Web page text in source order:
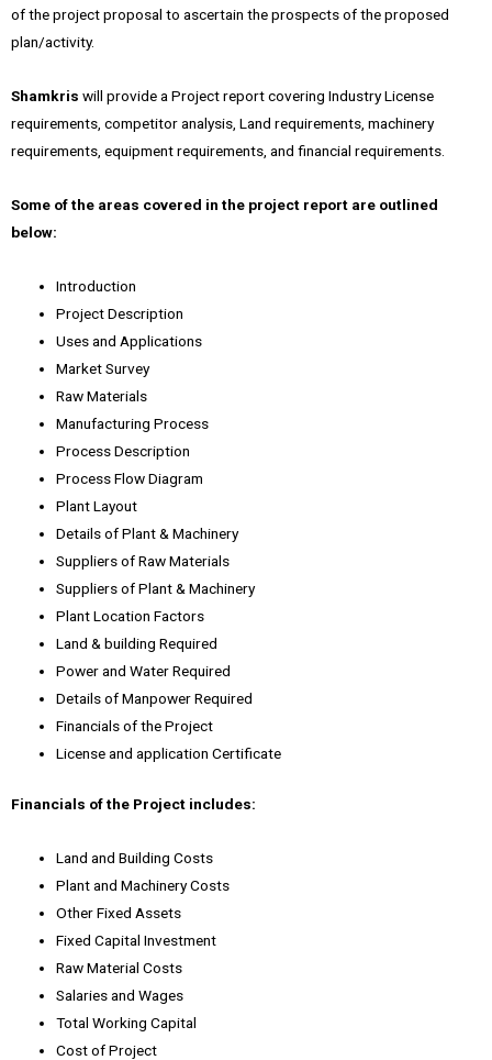
of the project proposal to ascertain the prospects of the proposed
plan/activity.
Shamkris will provide a Project report covering Industry License
requirements, competitor analysis, Land requirements, machinery
requirements, equipment requirements, and financial requirements.
Some of the areas covered in the project report are outlined
below:
Introduction
Project Description
Uses and Applications
Market Survey
Raw Materials
Manufacturing Process
Process Description
Process Flow Diagram
Plant Layout
Details of Plant & Machinery
Suppliers of Raw Materials
Suppliers of Plant & Machinery
Plant Location Factors
Land & building Required
Power and Water Required
Details of Manpower Required
Financials of the Project
License and application Certificate
Financials of the Project includes:
Land and Building Costs
Plant and Machinery Costs
Other Fixed Assets
Fixed Capital Investment
Raw Material Costs
Salaries and Wages
Total Working Capital
Cost of Project